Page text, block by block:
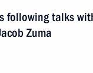
following talks
Zuma